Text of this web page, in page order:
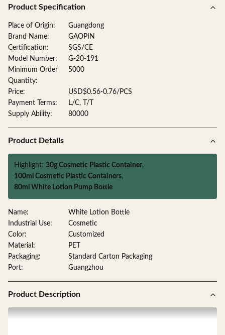
Product Specification
Place of Origin:
Guangdong
Brand Name:
GAOPIN
Certification:
SGS/CE
Model Number:
G-20-191
Minimum Order
Quantity:
5000
Price:
USD$0.56-0.76/PCS
Payment Terms:
L/C, T/T
Supply Ability:
80000
Product Details
Highlight: 30g Cosmetic Plastic Container,
100ml Cosmetic Plastic Containers,
80ml White Lotion Pump Bottle
Name:
White Lotion Bottle
Industrial Use:
Cosmetic
Color:
Customized
Material:
PET
Packaging:
Standard Carton Packaging
Port:
Guangzhou
Product Description